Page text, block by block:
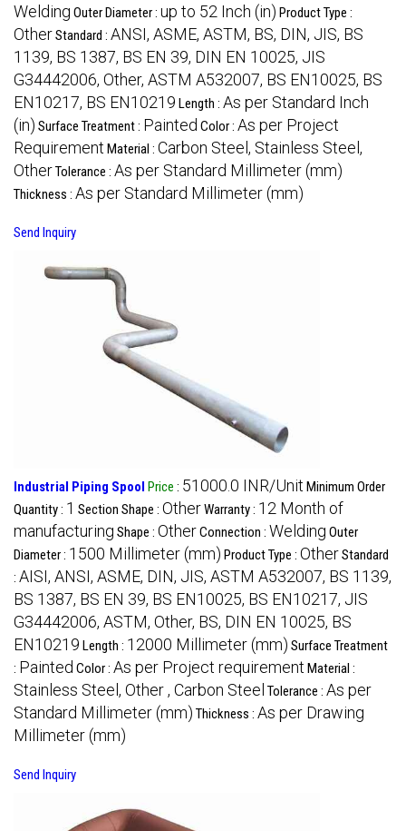
Welding Outer Diameter : up to 52 Inch (in) Product Type :
OtherStandard : ANSI, ASME, ASTM, BS, DIN, JIS, BS
1139, BS 1387, BS EN 39, DIN EN 10025, JIS
G34442006, Other, ASTM A532007, BS EN10025, BS
EN10217, BS EN10219 Length : As per Standard Inch
(in) Surface Treatment : Painted Color : As per Project
Requirement Material : Carbon Steel, Stainless Steel,
OtherTolerance : As per Standard Millimeter (mm)
Thickness : As per Standard Millimeter (mm)
Send Inquiry
Industrial Piping Spool Price : 51000.0 INR/Unit Minimum Order
Quantity : 1 Section Shape : OtherWarranty : 12 Month of
manufacturing Shape : OtherConnection : Welding Outer
Diameter : 1500 Millimeter (mm) Product Type : OtherStandard
: AISI, ANSI, ASME, DIN, JIS, ASTM A532007, BS 1139,
BS 1387, BS EN 39, BS EN10025, BS EN10217, JIS
G34442006, ASTM, Other, BS, DIN EN 10025, BS
EN10219 Length : 12000 Millimeter (mm) Surface Treatment
: Painted Color : As per Project requirement Material :
Stainless Steel, Other , Carbon Steel Tolerance : As per
Standard Millimeter (mm) Thickness : As per Drawing
Millimeter (mm)
Send Inquiry